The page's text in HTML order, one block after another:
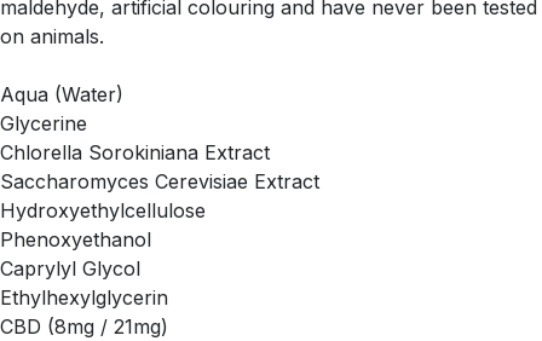
maldehyde, artificial colouring and have never been tested
on animals.
Aqua (Water)
Glycerine
Chlorella Sorokiniana Extract
Saccharomyces Cerevisiae Extract
Hydroxyethylcellulose
Phenoxyethanol
Caprylyl Glycol
Ethylhexylglycerin
CBD (8mg / 21mg)